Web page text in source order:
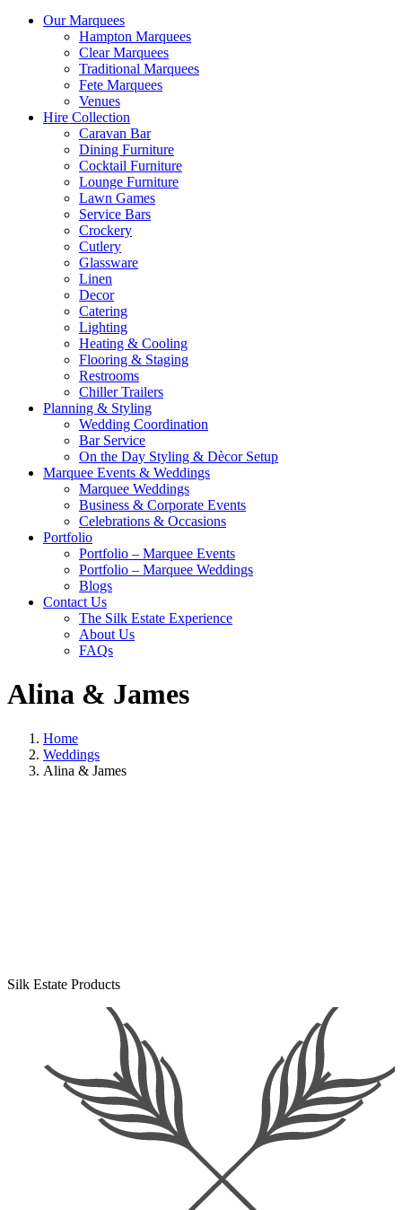
Our Marquees
Hampton Marquees
Clear Marquees
Traditional Marquees
Fete Marquees
Venues
Hire Collection
Caravan Bar
Dining Furniture
Cocktail Furniture
Lounge Furniture
Lawn Games
Service Bars
Crockery
Cutlery
Glassware
Linen
Decor
Catering
Lighting
Heating & Cooling
Flooring & Staging
Restrooms
Chiller Trailers
Planning & Styling
Wedding Coordination
Bar Service
On the Day Styling & Dècor Setup
Marquee Events & Weddings
Marquee Weddings
Business & Corporate Events
Celebrations & Occasions
Portfolio
Portfolio – Marquee Events
Portfolio – Marquee Weddings
Blogs
Contact Us
The Silk Estate Experience
About Us
FAQs
Alina & James
Home
Weddings
Alina & James
Silk Estate Products